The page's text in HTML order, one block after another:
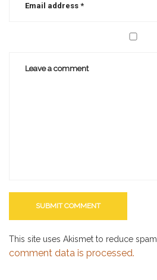
This site uses Akismet to reduce spam.
comment data is processed.